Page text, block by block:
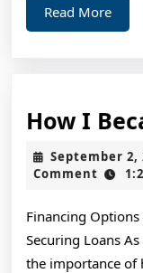
Read MoreRead
More
How I
September 2,
Comment
Financing
Securing Loans
the importance of